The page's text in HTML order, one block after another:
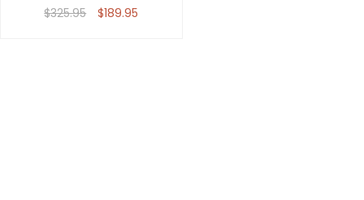
$325.95 $189.95